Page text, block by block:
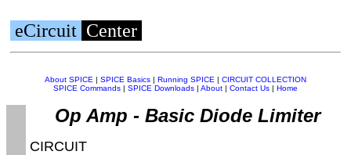
eCircuit Center
About SPICE | SPICE Basics | Running SPICE | CIRCUIT COLLECTION
SPICE Commands | SPICE Downloads | About | Contact Us | Home
Op Amp - Basic Diode Limiter
CIRCUIT